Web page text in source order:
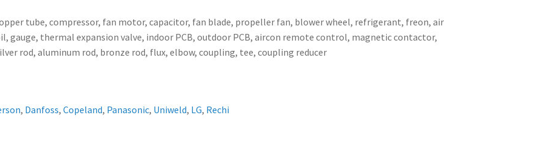
tube, compressor, fan motor, capacitor, fan blade, propeller fan, blower wheel, refrigerant, freon, air
gauge, thermal expansion valve, indoor PCB, outdoor PCB, aircon remote control, magnetic contactor,
rod, aluminum rod, bronze rod, flux, elbow, coupling, tee, coupling reducer
, Danfoss,Copeland, Panasonic, Uniweld, LG, Rechi